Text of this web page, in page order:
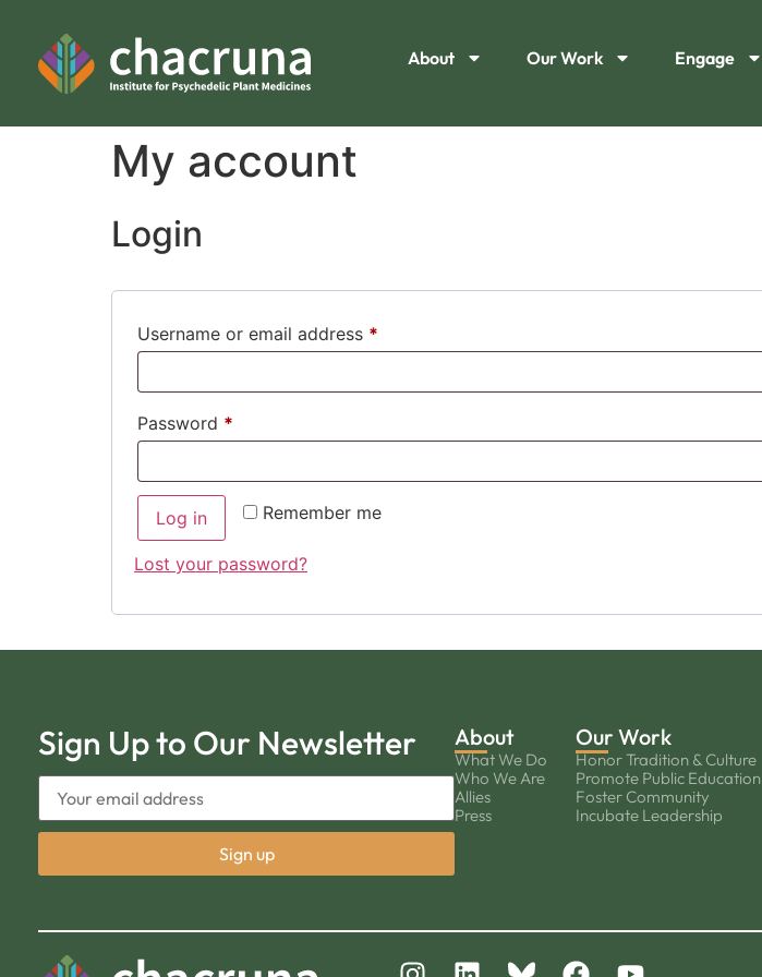
About Our Work Engage
My account
Login
Username or email address *
Password *
Remember me
Log in
Lost your password?
Sign Up to Our Newsletter About
What We Do
Who We Are
Allies
Press
Our Work
Honor Tradition & Culture
Promote Public Education
Foster Community
Incubate Leadership